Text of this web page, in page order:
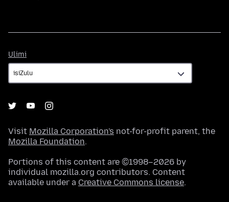
Ulimi
Visit Mozilla Corporation's not-for-profit parent, the
Mozilla Foundation.
Portions of this content are ©1998–2026 by
individual mozilla.org contributors. Content
available under a Creative Commons license.